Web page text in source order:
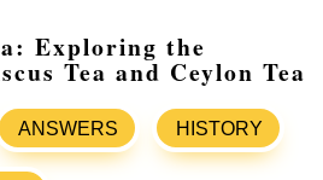
Exploring the
Tea and Ceylon Tea
ANSWERS HISTORY